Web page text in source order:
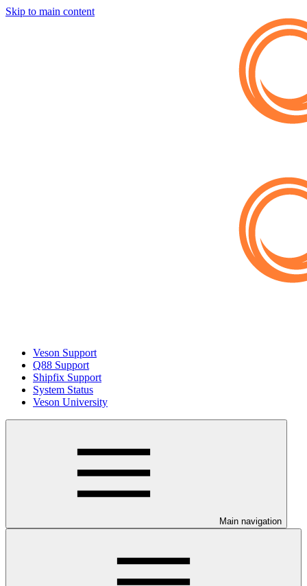
Skip to main content
Veson Support
Q88 Support
Shipfix Support
System Status
Veson University
Main navigation